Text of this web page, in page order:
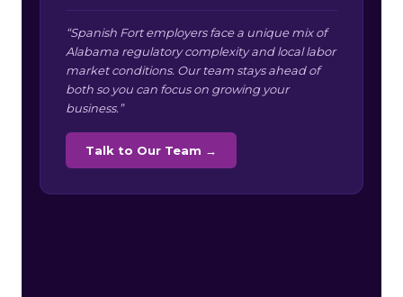
“Spanish Fort employers face a unique mix of
Alabama regulatory complexity and local labor
market conditions. Our team stays ahead of
both so you can focus on growing your
business.”
Talk to Our Team →